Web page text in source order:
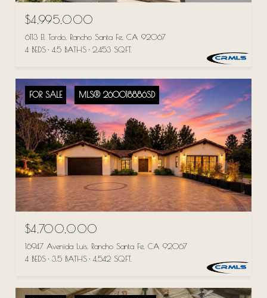
$4,995,000
6113 El Tordo, Rancho Santa Fe, CA 92067
4 BEDS
4.5 BATHS 2,453 SQ.FT.
FOR SALE MLS® 260018886SD
$4,700,000
16947 Avenida Luis, Rancho Santa Fe, CA 92067
4 BEDS
3.5 BATHS 4,542 SQ.FT.